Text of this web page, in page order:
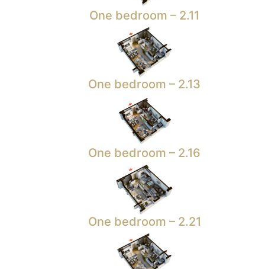
One bedroom – 2.11
One bedroom – 2.13
One bedroom – 2.16
One bedroom – 2.21